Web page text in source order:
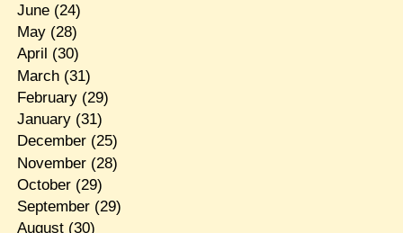
June(24)
May(28)
April (30)
March(31)
February(29)
January(31)
December(25)
November(28)
October(29)
September(29)
August(30)